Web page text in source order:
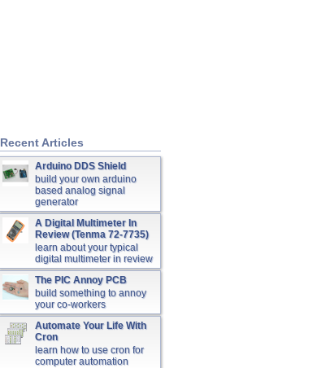
Recent Articles
Arduino DDS Shield
build your own arduino
based analog signal
generator
A Digital Multimeter In
Review (Tenma 72-7735)
learn about your typical
digital multimeter in review
The PIC Annoy PCB
build something to annoy
your co-workers
Automate Your Life With
Cron
learn how to use cron for
computer automation